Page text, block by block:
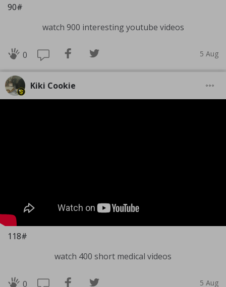
90#
watch 900 interesting youtube videos
0 5 Aug
Kiki Cookie
118#
watch 400 short medical videos
0 5 Aug